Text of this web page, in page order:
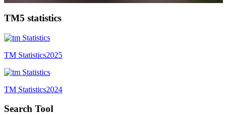
TM5 statistics
TM Statistics2025
TM Statistics2024
Search Tool